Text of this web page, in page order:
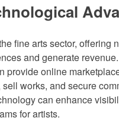
fine arts sector, offering
and generate
provide online
works, and secure
can enhance
for artists.